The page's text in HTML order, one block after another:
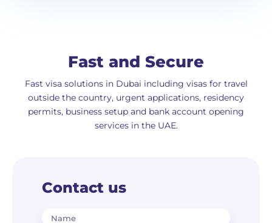
Fast and Secure
Fast visa solutions in Dubai including visas for travel
outside the country, urgent applications, residency
permits, business setup and bank account opening
services in the UAE.
Contact us
Name